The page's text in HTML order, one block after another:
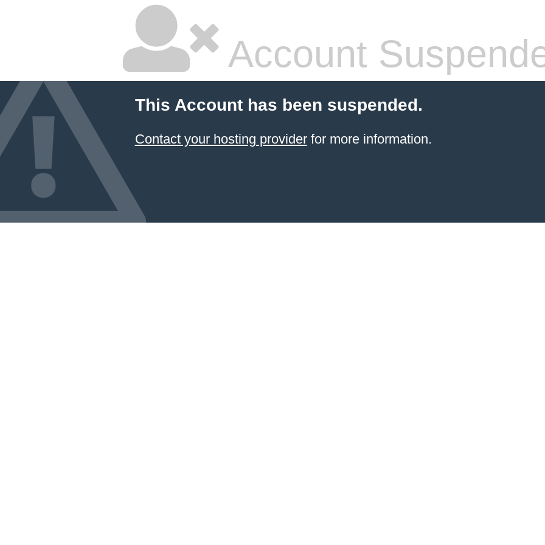
Account
This Account has been suspended.
Contact your hosting providerfor more information.